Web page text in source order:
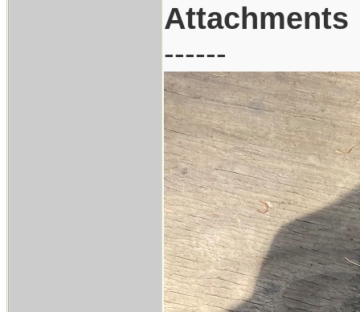
Attachments
------